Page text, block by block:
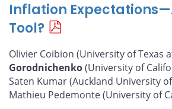
Inflation
Tool?
Olivier Coibion (University of Texas
Gorodnichenko(University of
Saten Kumar (Auckland University
Mathieu Pedemonte (University of